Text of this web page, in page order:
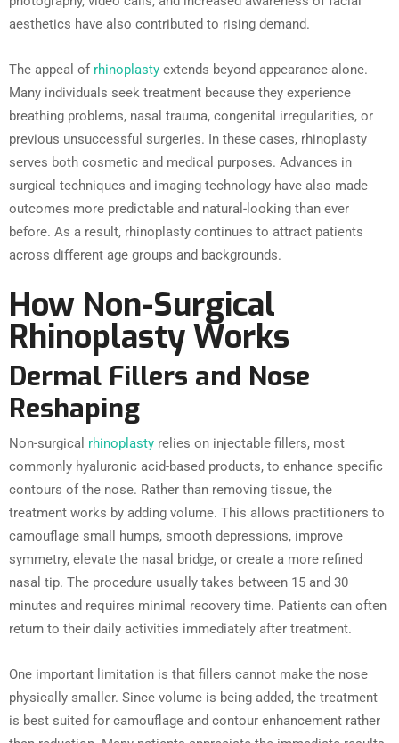
aesthetics have also contributed to rising demand.
The appeal of rhinoplasty extends beyond appearance alone.
Many individuals seek treatment because they experience
breathing problems, nasal trauma, congenital irregularities, or
previous unsuccessful surgeries. In these cases, rhinoplasty
serves both cosmetic and medical purposes. Advances in
surgical techniques and imaging technology have also made
outcomes more predictable and natural-looking than ever
before. As a result, rhinoplasty continues to attract patients
across different age groups and backgrounds.
How Non-Surgical
Rhinoplasty Works
Dermal Fillers and Nose
Reshaping
Non-surgical rhinoplasty relies on injectable fillers, most
commonly hyaluronic acid-based products, to enhance specific
contours of the nose. Rather than removing tissue, the
treatment works by adding volume. This allows practitioners to
camouflage small humps, smooth depressions, improve
symmetry, elevate the nasal bridge, or create a more refined
nasal tip. The procedure usually takes between 15 and 30
minutes and requires minimal recovery time. Patients can often
return to their daily activities immediately after treatment.
One important limitation is that fillers cannot make the nose
physically smaller. Since volume is being added, the treatment
is best suited for camouflage and contour enhancement rather